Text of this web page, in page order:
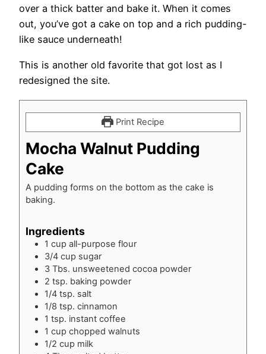
over a thick batter and bake it. When it comes
out, you’ve got a cake on top and a rich pudding-
like sauce underneath!
This is another old favorite that got lost as I
redesigned the site.
Print Recipe
Mocha Walnut Pudding
Cake
A pudding forms on the bottom as the cake is
baking.
Ingredients
1 cup all-purpose flour
3/4 cup sugar
3 Tbs. unsweetened cocoa powder
2 tsp. baking powder
1/4 tsp. salt
1/8 tsp. cinnamon
1 tsp. instant coffee
1 cup chopped walnuts
1/2 cup milk